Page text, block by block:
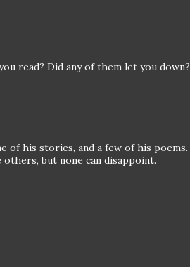
read? Did any of them let you down?
of his stories, and a few of his
but none can disappoint.